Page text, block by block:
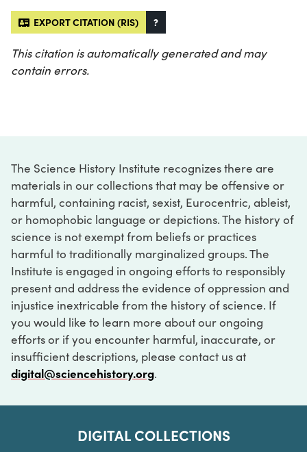
EXPORT CITATION (RIS) ?
This citation is automatically generated and may
contain errors.
The Science History Institute recognizes there are
materials in our collections that may be offensive or
harmful, containing racist, sexist, Eurocentric, ableist,
or homophobic language or depictions. The history of
science is not exempt from beliefs or practices
harmful to traditionally marginalized groups. The
Institute is engaged in ongoing efforts to responsibly
present and address the evidence of oppression and
injustice inextricable from the history of science. If
you would like to learn more about our ongoing
efforts or if you encounter harmful, inaccurate, or
insufficient descriptions, please contact us at
digital@sciencehistory.org.
DIGITAL COLLECTIONS